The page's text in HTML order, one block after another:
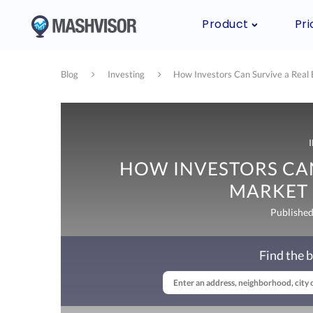
Product
Blog Investing How Investors Can Survive a
HOW INVESTORS
Find the